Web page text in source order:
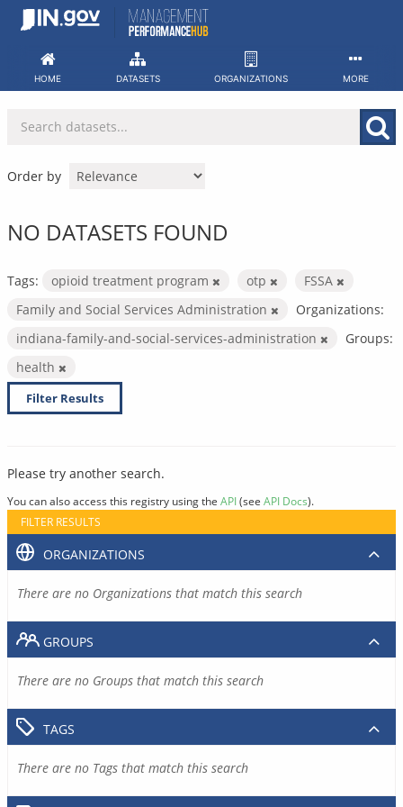
Skip
HOME DATASETS ORGANIZATIONS MORE
Order by
NO DATASETS FOUND
Tags: opioid treatment program otp
FSSA
Family and Social Services Administration
Organizations:
indiana-family-and-social-services-administration
Groups:
health
Filter Results
Please try another search.
You can also access this registry using the API(see API Docs).
FILTER RESULTS
ORGANIZATIONS
There are no Organizations that match this search
GROUPS
There are no Groups that match this search
TAGS
There are no Tags that match this search